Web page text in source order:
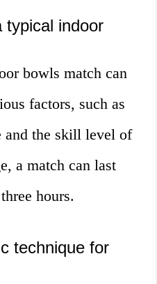
typical indoor
bowls match can
factors, such as
and the skill level of
a match can last
hours.
technique for